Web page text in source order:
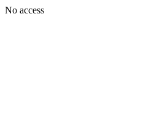
No access